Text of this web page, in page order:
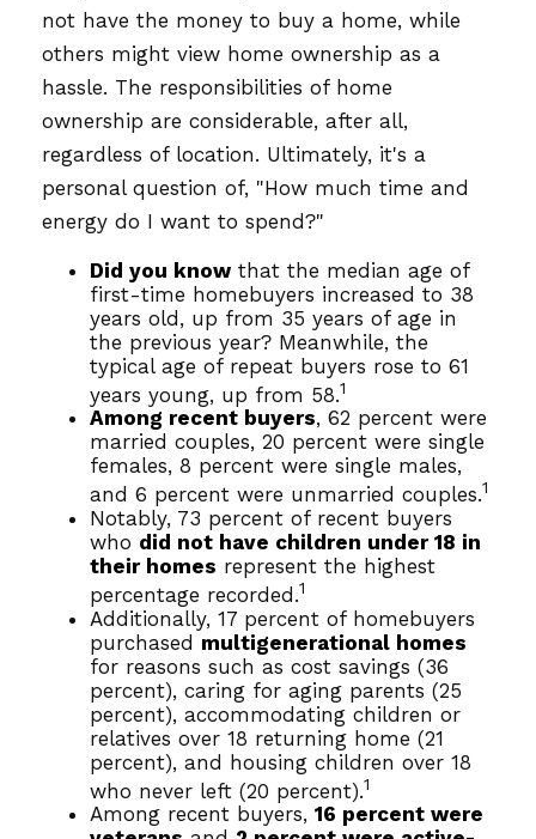
not have the money to buy a home, while
others might view home ownership as a
hassle. The responsibilities of home
ownership are considerable, after all,
regardless of location. Ultimately, it's a
personal question of, "How much time and
energy do I want to spend?"
Did you know that the median age of
first-time homebuyers increased to 38
years old, up from 35 years of age in
the previous year? Meanwhile, the
typical age of repeat buyers rose to 61
years young, up from 58.1
Among recent buyers, 62 percent were
married couples, 20 percent were single
females, 8 percent were single males,
and 6 percent were unmarried couples.1
Notably, 73 percent of recent buyers
who did not have children under 18 in
their homes represent the highest
percentage recorded.1
Additionally, 17 percent of homebuyers
purchased multigenerational homes
for reasons such as cost savings (36
percent), caring for aging parents (25
percent), accommodating children or
relatives over 18 returning home (21
percent), and housing children over 18
who never left (20 percent).1
Among recent buyers, 16 percent were